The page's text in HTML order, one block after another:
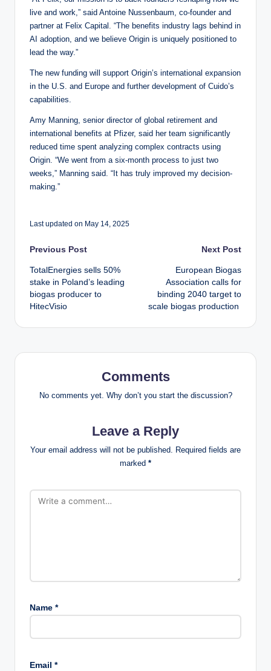
live and work,” said Antoine Nussenbaum, co-founder and
partner at Felix Capital. “The benefits industry lags behind in
AI adoption, and we believe Origin is uniquely positioned to
lead the way.”
The new funding will support Origin’s international expansion
in the U.S. and Europe and further development of Cuido’s
capabilities.
Amy Manning, senior director of global retirement and
international benefits at Pfizer, said her team significantly
reduced time spent analyzing complex contracts using
Origin. “We went from a six-month process to just two
weeks,” Manning said. “It has truly improved my decision-
making.”
Last updated on May 14, 2025
Post
navigation
Previous Post
TotalEnergies sells 50%
stake in Poland’s leading
biogas producer to
HitecVisio
Next Post
European Biogas
Association calls for
binding 2040 target to
scale biogas production
Comments
No comments yet. Why don’t you start the discussion?
Leave a Reply
Your email address will not be published.
Required fields are
marked *
Name *
Email *